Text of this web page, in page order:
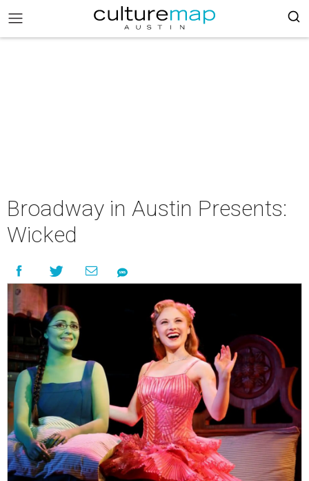
Broadway in Austin Presents:
Wicked